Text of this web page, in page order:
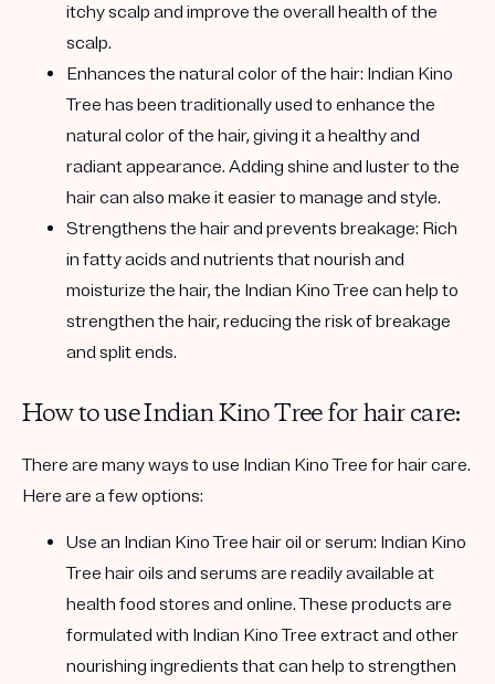
itchy scalp and improve the overall health of the
scalp.
Enhances the natural color of the hair: Indian Kino
Tree has been traditionally used to enhance the
natural color of the hair, giving it a healthy and
radiant appearance. Adding shine and luster to the
hair can also make it easier to manage and style.
Strengthens the hair and prevents breakage: Rich
in fatty acids and nutrients that nourish and
moisturize the hair, the Indian Kino Tree can help to
strengthen the hair, reducing the risk of breakage
and split ends.
How to use Indian Kino Tree for hair care:
There are many ways to use Indian Kino Tree for hair care.
Here are a few options:
Use an Indian Kino Tree hair oil or serum: Indian Kino
Tree hair oils and serums are readily available at
health food stores and online. These products are
formulated with Indian Kino Tree extract and other
nourishing ingredients that can help to strengthen